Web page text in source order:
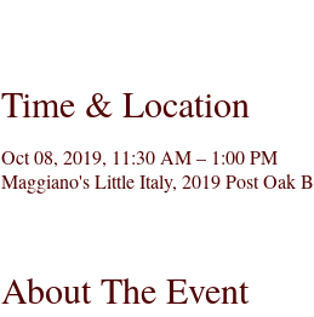
Time & Location
Oct 08, 2019, 11:30 AM – 1:00 PM
Maggiano's Little Italy, 2019 Post Oak
About The Event